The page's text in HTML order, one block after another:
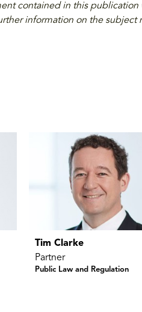
contained in this publication
information on the subject
Tim Clarke
Partner
Public Law and Regulation